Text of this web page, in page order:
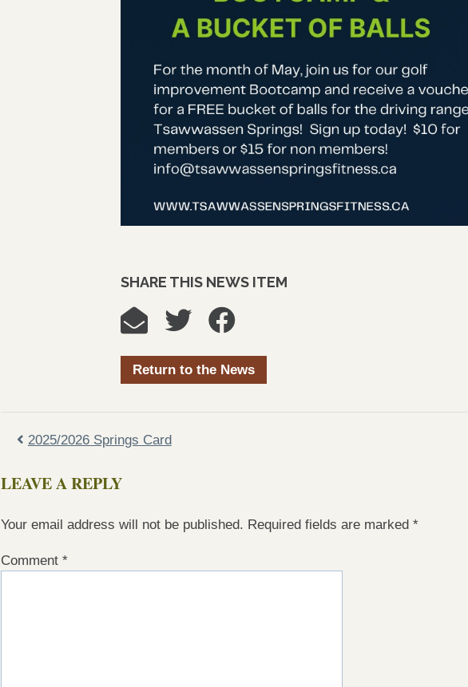
SHARE THIS NEWS ITEM
Return to the News
2025/2026 Springs Card
LEAVE A REPLY
Your email address will not be published. Required fields are marked *
Comment *